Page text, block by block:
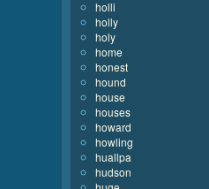
holli
holly
holy
home
honest
hound
house
houses
howard
howling
huallpa
hudson